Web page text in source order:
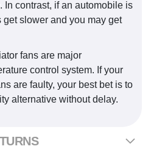
In contrast, if an automobile is
slower and you may get
fans are major
control system. If your
are faulty, your best bet is to
alternative without delay.